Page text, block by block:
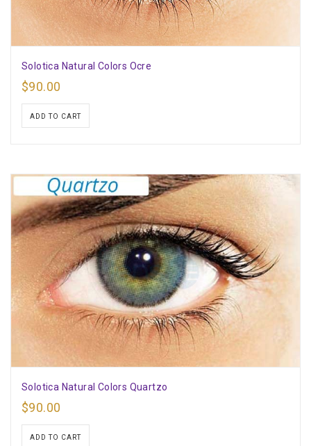
Solotica Natural Colors Ocre
$90.00
ADD TO CART
Solotica Natural Colors Quartzo
$90.00
ADD TO CART